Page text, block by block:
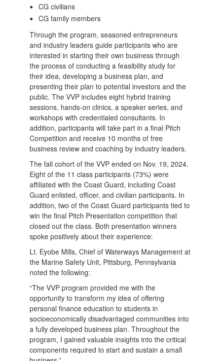
CG civilians
CG family members
Through the program, seasoned entrepreneurs
and industry leaders guide participants who are
interested in starting their own business through
the process of conducting a feasibility study for
their idea, developing a business plan, and
presenting their plan to potential investors and the
public. The VVP includes eight hybrid training
sessions, hands-on clinics, a speaker series, and
workshops with credentialed consultants. In
addition, participants will take part in a final Pitch
Competition and receive 10 months of free
business review and coaching by industry leaders.
The fall cohort of the VVP ended on Nov. 19, 2024.
Eight of the 11 class participants (73%) were
affiliated with the Coast Guard, including Coast
Guard enlisted, officer, and civilian participants. In
addition, two of the Coast Guard participants tied to
win the final Pitch Presentation competition that
closed out the class. Both presentation winners
spoke positively about their experience:
Lt. Eyobe Mills, Chief of Waterways Management at
the Marine Safety Unit, Pittsburg, Pennsylvania
noted the following:
“The VVP program provided me with the
opportunity to transform my idea of offering
personal finance education to students in
socioeconomically disadvantaged communities into
a fully developed business plan. Throughout the
program, I gained valuable insights into the critical
components required to start and sustain a small